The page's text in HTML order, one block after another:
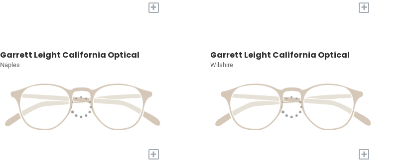
+ +
Garrett Leight California Optical
Naples
+
Garrett Leight California Optical
Wilshire
+